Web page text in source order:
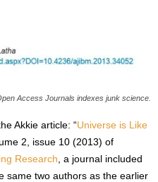
Access Journals indexes junk science.
Akkie article: “Universe is Like
2, issue 10 (2013) of
Research , a journal included
same two authors as the earlier